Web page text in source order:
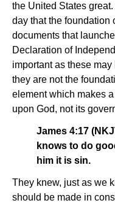
the United States
day that the foundation
documents that
Declaration of
important as these
they are not the
element which makes
upon God, not its
James 4:17
knows to do
him it is sin.
They knew, just as we
should be made in